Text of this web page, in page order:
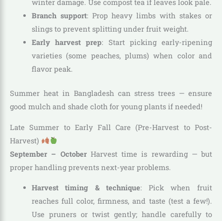
winter damage. Use compost tea if leaves look pale.
Branch support: Prop heavy limbs with stakes or
slings to prevent splitting under fruit weight.
Early harvest prep: Start picking early-ripening
varieties (some peaches, plums) when color and
flavor peak.
Summer heat in Bangladesh can stress trees — ensure
good mulch and shade cloth for young plants if needed!
Late Summer to Early Fall Care (Pre-Harvest to Post-
Harvest)
September – OctoberHarvest time is rewarding — but
proper handling prevents next-year problems.
Harvest timing & technique: Pick when fruit
reaches full color, firmness, and taste (test a few!).
Use pruners or twist gently; handle carefully to